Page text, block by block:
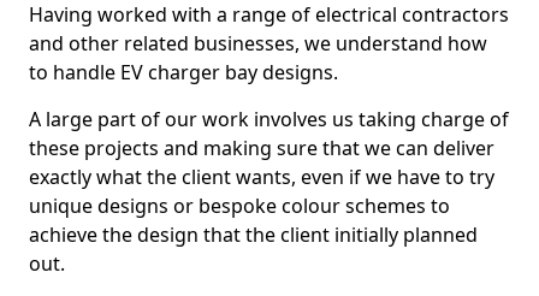
Having worked with a range of electrical contractors
and other related businesses, we understand how
to handle EV charger bay designs.
A large part of our work involves us taking charge of
these projects and making sure that we can deliver
exactly what the client wants, even if we have to try
unique designs or bespoke colour schemes to
achieve the design that the client initially planned
out.